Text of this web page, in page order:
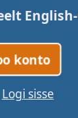
konto
Logi sisse